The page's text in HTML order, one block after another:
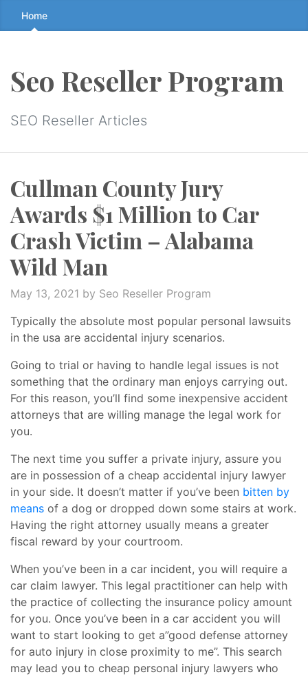
Skip
to
↷
Home
Seo Reseller Program
SEO Reseller Articles
Cullman County Jury
Awards $1 Million to Car
Crash Victim – Alabama
Wild Man
May 13, 2021 by Seo Reseller Program
Typically the absolute most popular personal lawsuits
in the usa are accidental injury scenarios.
Going to trial or having to handle legal issues is not
something that the ordinary man enjoys carrying out.
For this reason, you’ll find some inexpensive accident
attorneys that are willing manage the legal work for
you.
The next time you suffer a private injury, assure you
are in possession of a cheap accidental injury lawyer
in your side. It doesn’t matter if you’ve been bitten by
means of a dog or dropped down some stairs at work.
Having the right attorney usually means a greater
fiscal reward by your courtroom.
When you’ve been in a car incident, you will require a
car claim lawyer. This legal practitioner can help with
the practice of collecting the insurance policy amount
for you. Once you’ve been in a car accident you will
want to start looking to get a”good defense attorney
for auto injury in close proximity to me”. This search
may lead you to cheap personal injury lawyers who